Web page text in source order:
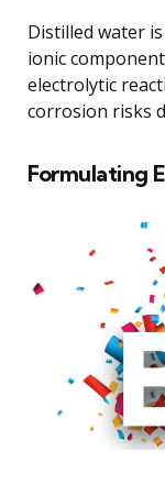
Distilled water
ionic
electrolytic
corrosion risks
Formulating